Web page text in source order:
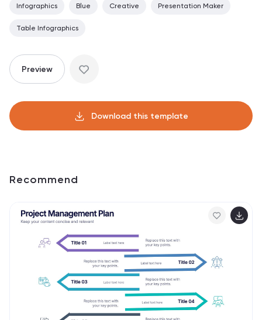
Infographics Blue Creative Presentation Maker
Table Infographics
Preview
Download this template
Recommend